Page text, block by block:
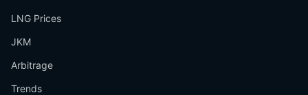
LNG Prices
JKM
Arbitrage
Trends